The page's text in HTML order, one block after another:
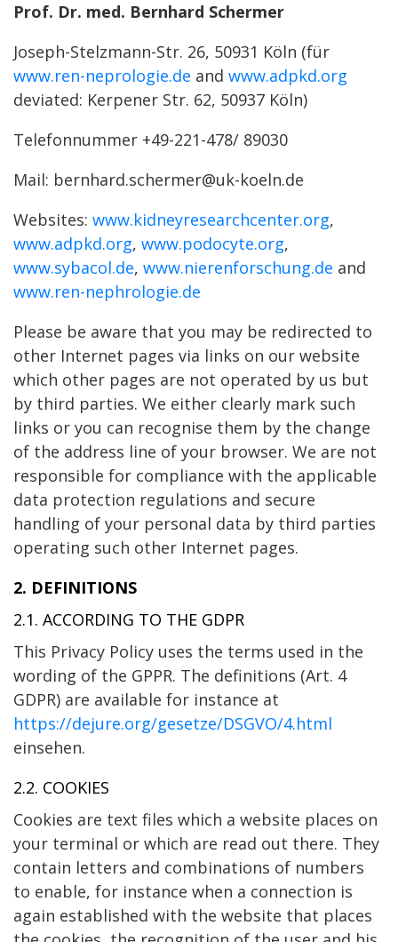
Prof. Dr. med. Bernhard Schermer
Joseph-Stelzmann-Str. 26, 50931 Köln (für
www.ren-neprologie.de and www.adpkd.org
deviated: Kerpener Str. 62, 50937 Köln)
Telefonnummer +49-221-478/ 89030
Mail: bernhard.schermer@uk-koeln.de
Websites: www.kidneyresearchcenter.org,
www.adpkd.org, www.podocyte.org,
www.sybacol.de, www.nierenforschung.de and
www.ren-nephrologie.de
Please be aware that you may be redirected to
other Internet pages via links on our website
which other pages are not operated by us but
by third parties. We either clearly mark such
links or you can recognise them by the change
of the address line of your browser. We are not
responsible for compliance with the applicable
data protection regulations and secure
handling of your personal data by third parties
operating such other Internet pages.
2. DEFINITIONS
2.1. ACCORDING TO THE GDPR
This Privacy Policy uses the terms used in the
wording of the GPPR. The definitions (Art. 4
GDPR) are available for instance at
https://dejure.org/gesetze/DSGVO/4.html
einsehen.
2.2. COOKIES
Cookies are text files which a website places on
your terminal or which are read out there. They
contain letters and combinations of numbers
to enable, for instance when a connection is
again established with the website that places